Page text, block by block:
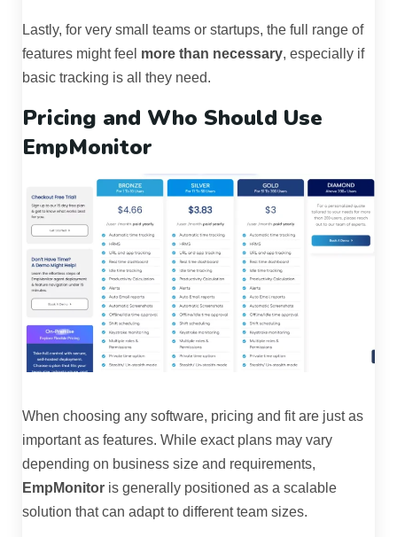
Lastly, for very small teams or startups, the full range of
features might feel more than necessary, especially if
basic tracking is all they need.
Pricing and Who Should Use
EmpMonitor
When choosing any software, pricing and fit are just as
important as features. While exact plans may vary
depending on business size and requirements,
EmpMonitor is generally positioned as a scalable
solution that can adapt to different team sizes.